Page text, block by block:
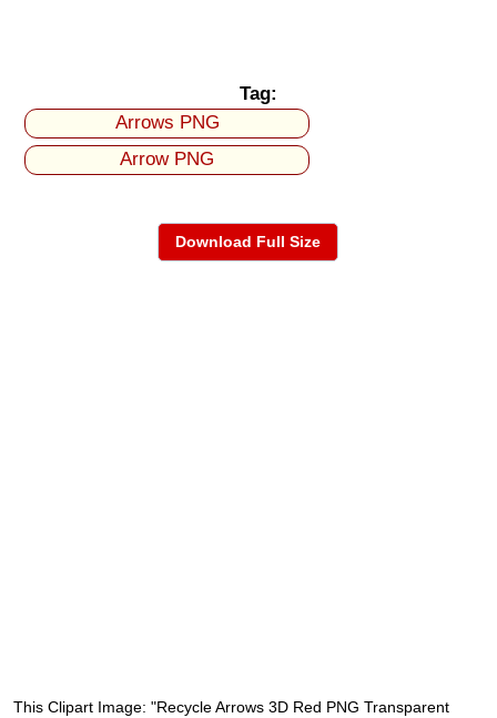
Tag:
Arrows PNG
Arrow PNG
Download Full Size
This Clipart Image: "Recycle Arrows 3D Red PNG Transparent